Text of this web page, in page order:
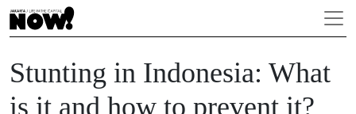
Stunting in Indonesia: What
is it and how to prevent it?